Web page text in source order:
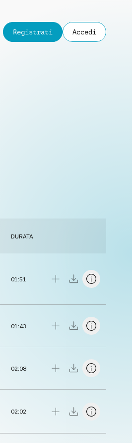
Registrati Accedi
DURATA
01:51
01:43
02:08
02:02